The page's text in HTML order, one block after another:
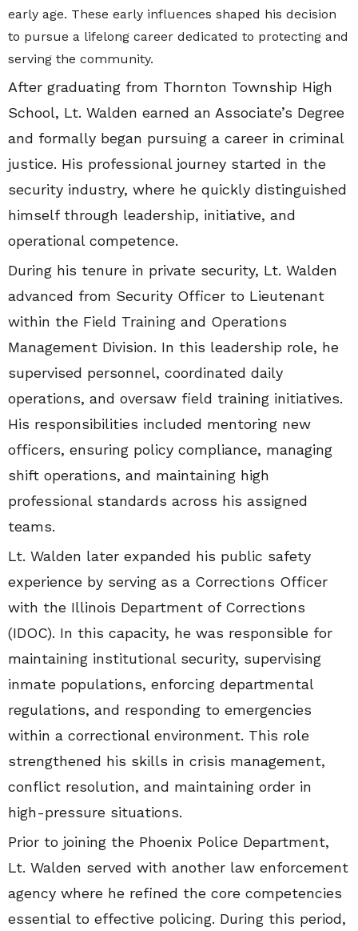
early age. These early influences shaped his decision
to pursue a lifelong career dedicated to protecting and
serving the community.
After graduating from Thornton Township High
School, Lt. Walden earned an Associate’s Degree
and formally began pursuing a career in criminal
justice. His professional journey started in the
security industry, where he quickly distinguished
himself through leadership, initiative, and
operational competence.
During his tenure in private security, Lt. Walden
advanced from Security Officer to Lieutenant
within the Field Training and Operations
Management Division. In this leadership role, he
supervised personnel, coordinated daily
operations, and oversaw field training initiatives.
His responsibilities included mentoring new
officers, ensuring policy compliance, managing
shift operations, and maintaining high
professional standards across his assigned
teams.
Lt. Walden later expanded his public safety
experience by serving as a Corrections Officer
with the Illinois Department of Corrections
(IDOC). In this capacity, he was responsible for
maintaining institutional security, supervising
inmate populations, enforcing departmental
regulations, and responding to emergencies
within a correctional environment. This role
strengthened his skills in crisis management,
conflict resolution, and maintaining order in
high-pressure situations.
Prior to joining the Phoenix Police Department,
Lt. Walden served with another law enforcement
agency where he refined the core competencies
essential to effective policing. During this period,